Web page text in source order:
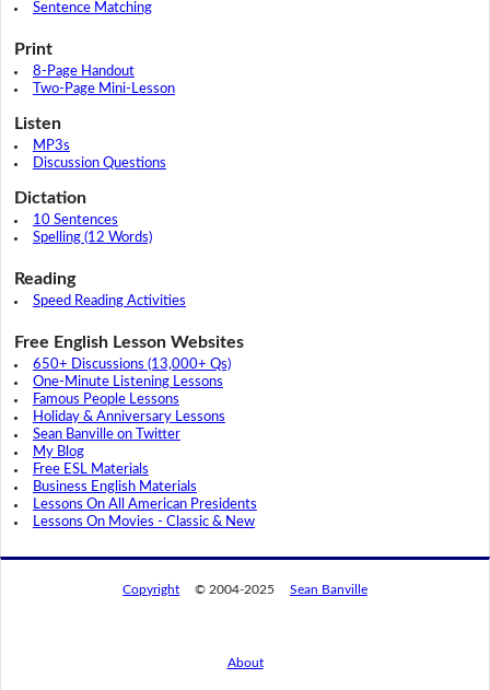
Sentence Matching
Print
8-Page Handout
Two-Page Mini-Lesson
Listen
MP3s
Discussion Questions
Dictation
10 Sentences
Spelling (12 Words)
Reading
Speed Reading Activities
Free English Lesson Websites
650+ Discussions (13,000+ Qs)
One-Minute Listening Lessons
Famous People Lessons
Holiday & Anniversary Lessons
Sean Banville on Twitter
My Blog
Free ESL Materials
Business English Materials
Lessons On All American Presidents
Lessons On Movies - Classic & New
Copyright © 2004-2025 Sean Banville
About